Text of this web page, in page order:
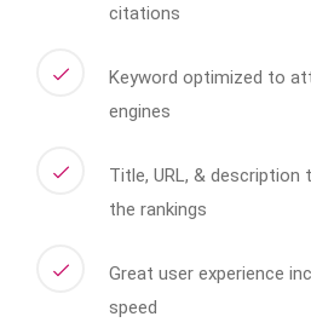
citations
Keyword optimized to
engines
Title, URL, & description
the rankings
Great user experience
speed